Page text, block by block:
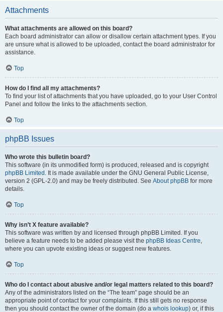
Attachments
What attachments are allowed on this board?
Each board administrator can allow or disallow certain attachment types. If you
are unsure what is allowed to be uploaded, contact the board administrator for
assistance.
Top
How do I find all my attachments?
To find your list of attachments that you have uploaded, go to your User Control
Panel and follow the links to the attachments section.
Top
phpBB Issues
Who wrote this bulletin board?
This software (in its unmodified form) is produced, released and is copyright
phpBB Limited . It is made available under the GNU General Public License,
version 2 (GPL-2.0) and may be freely distributed. See About phpBB for more
details.
Top
Why isn’t X feature available?
This software was written by and licensed through phpBB Limited. If you
believe a feature needs to be added please visit the phpBB Ideas Centre,
where you can upvote existing ideas or suggest new features.
Top
Who do I contact about abusive and/or legal matters related to this board?
Any of the administrators listed on the “The team” page should be an
appropriate point of contact for your complaints. If this still gets no response
then you should contact the owner of the domain (do a whois lookup) or, if this